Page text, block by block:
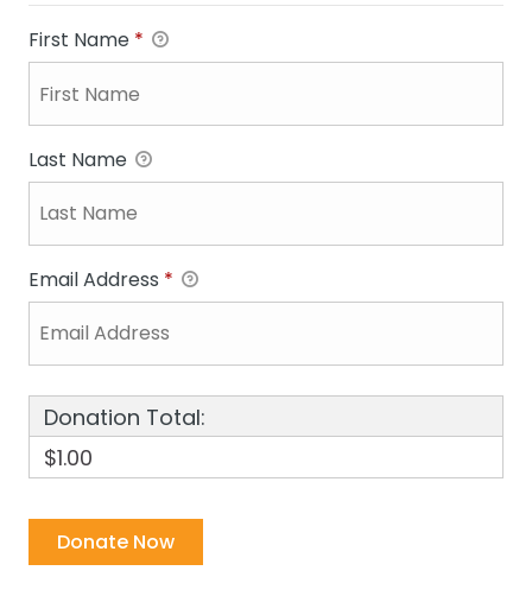
First Name *
Last Name
Email Address *
Donation Total:
$1.00